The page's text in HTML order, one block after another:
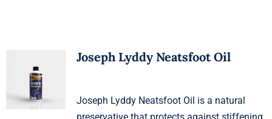
Joseph Lyddy Neatsfoot Oil
Joseph Lyddy Neatsfoot Oil is a natural
preservative that protects against stiffening